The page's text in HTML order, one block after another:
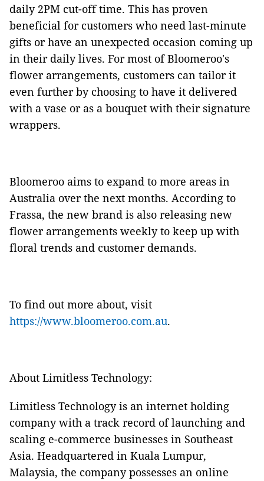
daily 2PM cut-off time. This has proven
beneficial for customers who need last-minute
gifts or have an unexpected occasion coming up
in their daily lives. For most of Bloomeroo's
flower arrangements, customers can tailor it
even further by choosing to have it delivered
with a vase or as a bouquet with their signature
wrappers.
Bloomeroo aims to expand to more areas in
Australia over the next months. According to
Frassa, the new brand is also releasing new
flower arrangements weekly to keep up with
floral trends and customer demands.
To find out more about, visit
https://www.bloomeroo.com.au.
About Limitless Technology:
Limitless Technology is an internet holding
company with a track record of launching and
scaling e-commerce businesses in Southeast
Asia. Headquartered in Kuala Lumpur,
Malaysia, the company possesses an online